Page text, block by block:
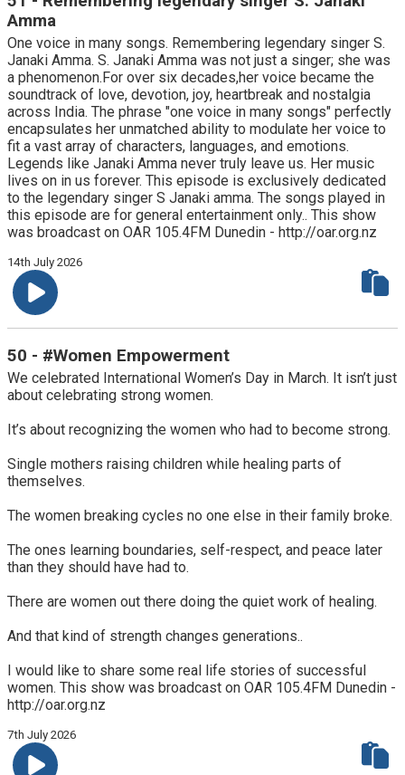
Amma
One voice in many songs. Remembering legendary singer S.
Janaki Amma. S. Janaki Amma was not just a singer; she was
a phenomenon.For over six decades,her voice became the
soundtrack of love, devotion, joy, heartbreak and nostalgia
across India. The phrase "one voice in many songs" perfectly
encapsulates her unmatched ability to modulate her voice to
fit a vast array of characters, languages, and emotions.
Legends like Janaki Amma never truly leave us. Her music
lives on in us forever. This episode is exclusively dedicated
to the legendary singer S Janaki amma. The songs played in
this episode are for general entertainment only.. This show
was broadcast on OAR 105.4FM Dunedin - http://oar.org.nz
14th July 2026
50 - #Women Empowerment
We celebrated International Women’s Day in March. It isn’t just
about celebrating strong women.
It’s about recognizing the women who had to become strong.
Single mothers raising children while healing parts of
themselves.
The women breaking cycles no one else in their family broke.
The ones learning boundaries, self-respect, and peace later
than they should have had to.
There are women out there doing the quiet work of healing.
And that kind of strength changes generations..
I would like to share some real life stories of successful
women. This show was broadcast on OAR 105.4FM Dunedin -
http://oar.org.nz
7th July 2026